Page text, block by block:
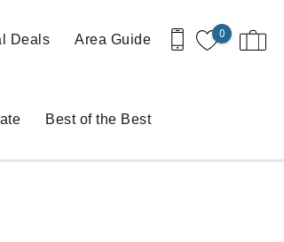
0
Deals Area Guide
Best of the Best